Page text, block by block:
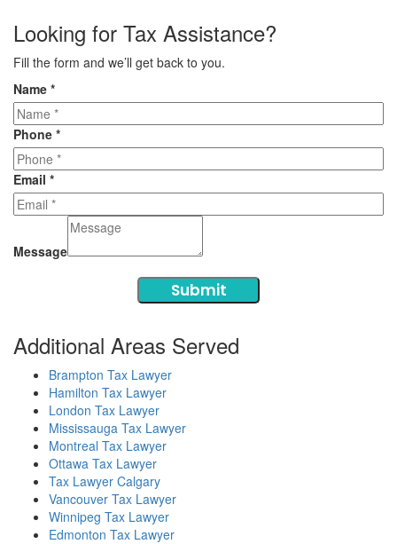
Looking for Tax Assistance?
Fill the form and we’ll get back to you.
Name *
Phone *
Email *
Message
Submit
Additional Areas Served
Brampton Tax Lawyer
Hamilton Tax Lawyer
London Tax Lawyer
Mississauga Tax Lawyer
Montreal Tax Lawyer
Ottawa Tax Lawyer
Tax Lawyer Calgary
Vancouver Tax Lawyer
Winnipeg Tax Lawyer
Edmonton Tax Lawyer